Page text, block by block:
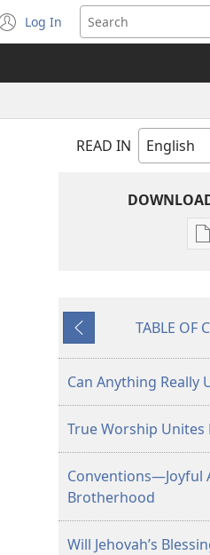
Log In
(opens
new
READ IN
Previous
TABLE OF
Can Anything Really
True Worship Unites
Brotherhood
Will Jehovah’s